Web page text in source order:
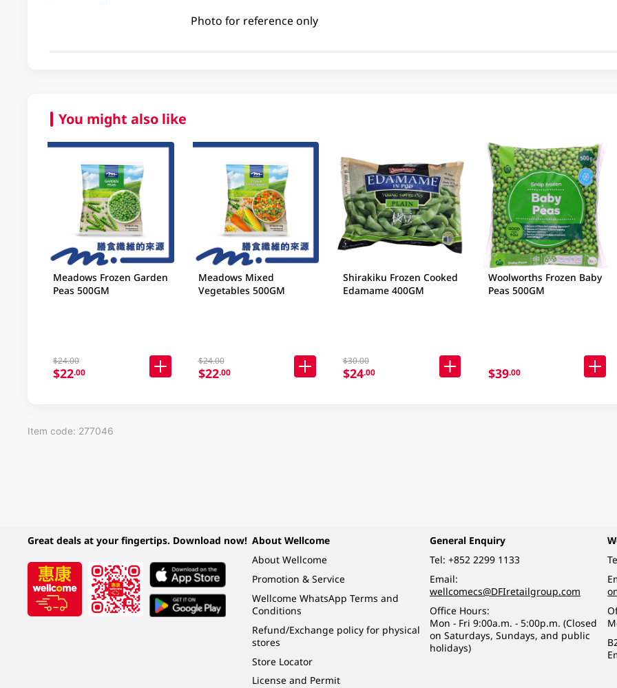
Photo for reference only
You might also like
Meadows Frozen Garden
Peas 500GM
$24.00
$22.00
Meadows Mixed
Vegetables 500GM
$24.00
$22.00
Shirakiku Frozen Cooked
Edamame 400GM
$30.00
$24.00
Woolworths Frozen Baby
Peas 500GM
$39.00
Item code: 277046
Great deals at your fingertips. Download now! About Wellcome
About Wellcome
Promotion & Service
Wellcome WhatsApp Terms and
Conditions
Refund/Exchange policy for physical
stores
Store Locator
License and Permit
General Enquiry
Tel: +852 2299 1133
Email:
wellcomecs@DFIretailgroup.com
Office Hours:
Mon - Fri 9:00a.m. - 5:00p.m. (Closed
on Saturdays, Sundays, and public
holidays)